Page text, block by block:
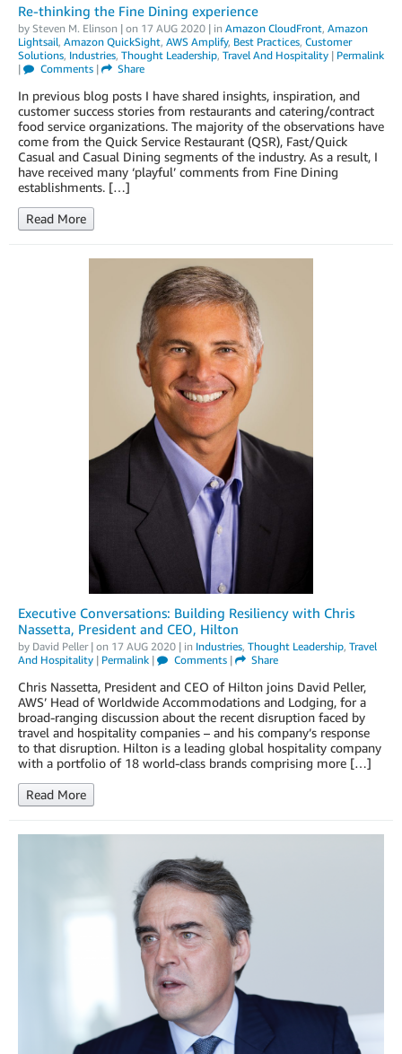
Re-thinking the Fine Dining experience
by Steven M. Elinson | on 17 AUG 2020 | in Amazon CloudFront, Amazon
Lightsail, Amazon QuickSight, AWS Amplify, Best Practices, Customer
Solutions, Industries, Thought Leadership, Travel And Hospitality | Permalink
|
Comments| Share
In previous blog posts I have shared insights, inspiration, and
customer success stories from restaurants and catering/contract
food service organizations. The majority of the observations have
come from the Quick Service Restaurant (QSR), Fast/Quick
Casual and Casual Dining segments of the industry. As a result, I
have received many ‘playful’ comments from Fine Dining
establishments. […]
Read More
Executive Conversations: Building Resiliency with Chris
Nassetta, President and CEO, Hilton
by David Peller| on 17 AUG 2020 | in Industries, Thought Leadership, Travel
And Hospitality | Permalink | Comments| Share
Chris Nassetta, President and CEO of Hilton joins David Peller,
AWS’ Head of Worldwide Accommodations and Lodging, for a
broad-ranging discussion about the recent disruption faced by
travel and hospitality companies – and his company’s response
to that disruption. Hilton is a leading global hospitality company
with a portfolio of 18 world-class brands comprising more […]
Read More